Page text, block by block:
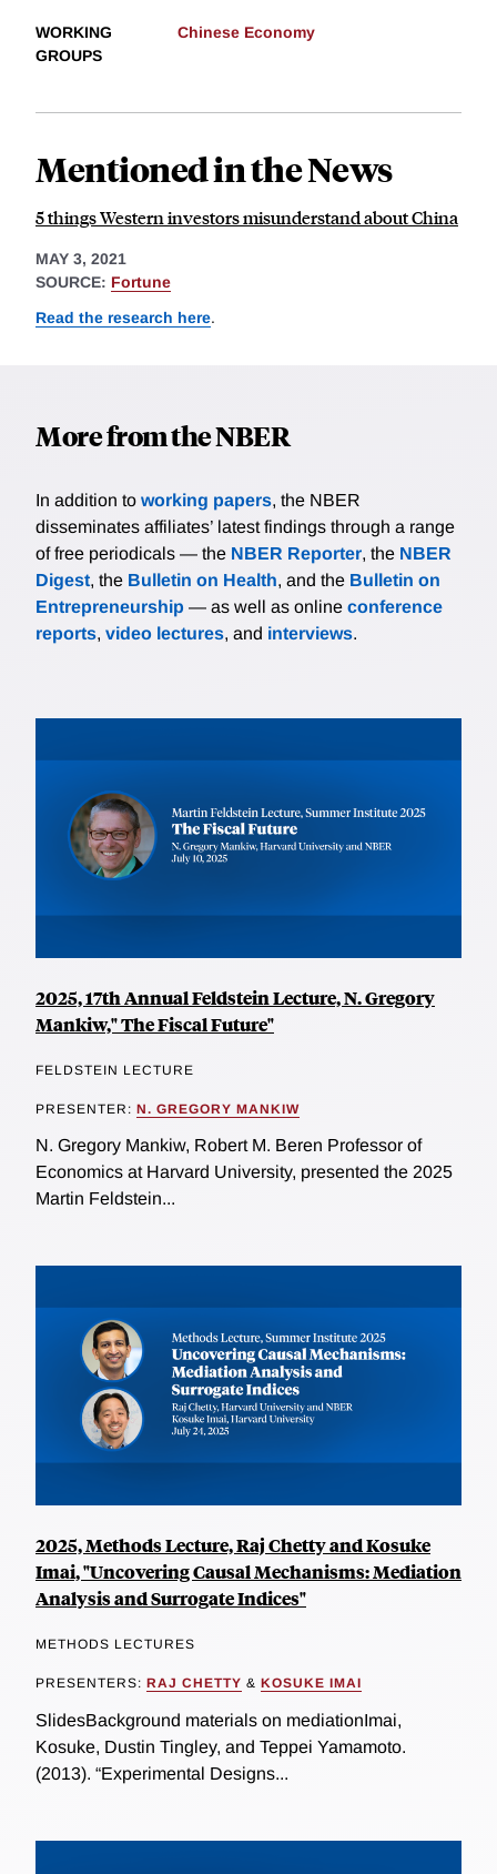
WORKING
GROUPS
Chinese Economy
Mentioned in the News
5 things Western investors misunderstand about China
MAY 3, 2021
SOURCE: Fortune
Read the research here.
More from the NBER
In addition to working papers, the NBER
disseminates affiliates’ latest findings through a range
of free periodicals — the NBER Reporter, the NBER
Digest, the Bulletin on Health, and the Bulletin on
Entrepreneurship — as well as online conference
reports, video lectures, and interviews.
2025, 17th Annual Feldstein Lecture, N. Gregory
Mankiw," The Fiscal Future"
FELDSTEIN LECTURE
PRESENTER: N. GREGORY MANKIW
N. Gregory Mankiw, Robert M. Beren Professor of
Economics at Harvard University, presented the 2025
Martin Feldstein...
2025, Methods Lecture, Raj Chetty and Kosuke
Imai, "Uncovering Causal Mechanisms: Mediation
Analysis and Surrogate Indices"
METHODS LECTURES
PRESENTERS: RAJ CHETTY & KOSUKE IMAI
SlidesBackground materials on mediationImai,
Kosuke, Dustin Tingley, and Teppei Yamamoto.
(2013). “Experimental Designs...